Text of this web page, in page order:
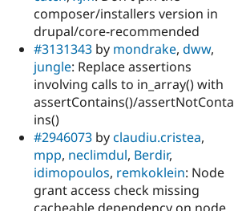
composer/installers version in
drupal/core-recommended
#3131343 by mondrake, dww,
jungle: Replace assertions
involving calls to in_array() with
assertContains()/assertNotConta
ins()
#2946073 byclaudiu.cristea,
mpp, neclimdul, Berdir,
idimopoulos, remkoklein: Node
grant access check missing